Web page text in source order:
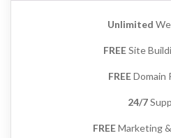
Unlimited
FREESite
FREEDomain
24/7
FREEMarketing